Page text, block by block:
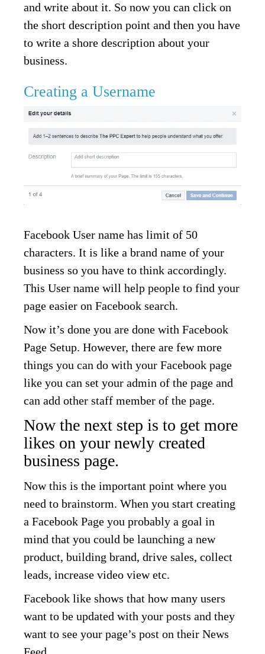
and write about it. So now you can click on
the short description point and then you have
to write a shore description about your
business.
Creating a Username
Facebook User name has limit of 50
characters. It is like a brand name of your
business so you have to think accordingly.
This User name will help people to find your
page easier on Facebook search.
Now it’s done you are done with Facebook
Page Setup. However, there are few more
things you can do with your Facebook page
like you can set your admin of the page and
can add other staff member of the page.
Now the next step is to get more
likes on your newly created
business page.
Now this is the important point where you
need to brainstorm. When you start creating
a Facebook Page you probably a goal in
mind that you could be launching a new
product, building brand, drive sales, collect
leads, increase video view etc.
Facebook like shows that how many users
want to be updated with your posts and they
want to see your page’s post on their News